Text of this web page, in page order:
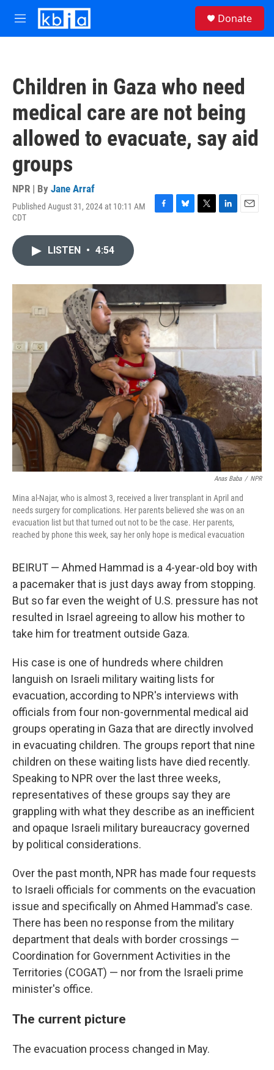
Skip to main content
M
e
Donate
Children in Gaza who need
medical care are not being
allowed to evacuate, say aid
groups
NPR | By Jane Arraf
Published August 31, 2024 at 10:11 AM
CDT
F
o
B
y
T
r
L
I
E
LISTEN • 4:54
Anas Baba / NPR
Mina al-Najar, who is almost 3, received a liver transplant in April and
needs surgery for complications. Her parents believed she was on an
evacuation list but that turned out not to be the case. Her parents,
reached by phone this week, say her only hope is medical evacuation
BEIRUT — Ahmed Hammad is a 4-year-old boy with
a pacemaker that is just days away from stopping.
But so far even the weight of U.S. pressure has not
resulted in Israel agreeing to allow his mother to
take him for treatment outside Gaza.
His case is one of hundreds where children
languish on Israeli military waiting lists for
evacuation, according to NPR's interviews with
officials from four non-governmental medical aid
groups operating in Gaza that are directly involved
in evacuating children. The groups report that nine
children on these waiting lists have died recently.
Speaking to NPR over the last three weeks,
representatives of these groups say they are
grappling with what they describe as an inefficient
and opaque Israeli military bureaucracy governed
by political considerations.
Over the past month, NPR has made four requests
to Israeli officials for comments on the evacuation
issue and specifically on Ahmed Hammad's case.
There has been no response from the military
department that deals with border crossings —
Coordination for Government Activities in the
Territories (COGAT) — nor from the Israeli prime
minister's office.
The current picture
The evacuation process changed in May.